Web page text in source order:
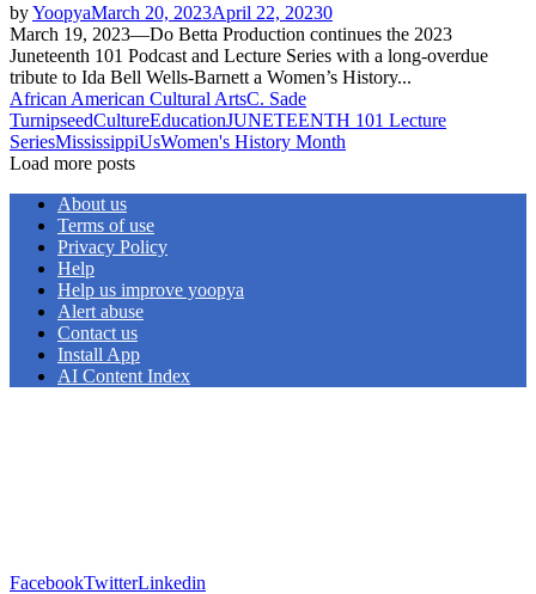
byYoopyaMarch 20, 2023April 22, 20230
March 19, 2023—Do Betta Production continues the 2023
Juneteenth 101 Podcast and Lecture Series with a long-overdue
tribute to Ida Bell Wells-Barnett a Women’s History...
African American Cultural ArtsC. Sade
TurnipseedCultureEducationJUNETEENTH 101 Lecture
SeriesMississippiUsWomen's History Month
Load more posts
About us
Terms of use
Privacy Policy
Help
Help us improve yoopya
Alert abuse
Contact us
Install App
AI Content Index
FacebookTwitterLinkedin